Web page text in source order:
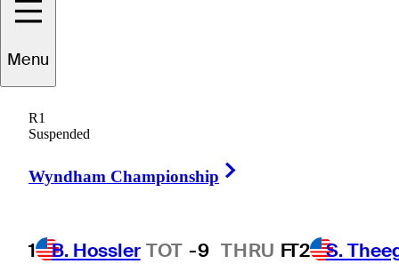
Menu
R1
Suspended
Wyndham Championship
1 B. Hossler TOT -9 THRU FT2 S.